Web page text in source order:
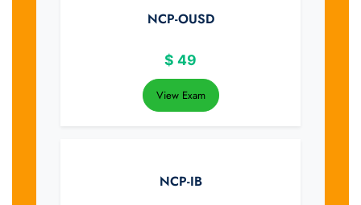
NCP-OUSD
$ 49
View Exam
NCP-IB